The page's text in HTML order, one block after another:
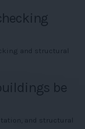
and structural
be
and structural